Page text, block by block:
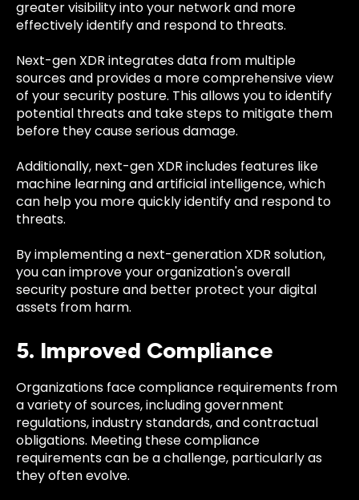
greater visibility into your network and more
effectively identify and respond to threats.
Next-gen XDR integrates data from multiple
sources and provides a more comprehensive view
of your security posture. This allows you to identify
potential threats and take steps to mitigate them
before they cause serious damage.
Additionally, next-gen XDR includes features like
machine learning and artificial intelligence, which
can help you more quickly identify and respond to
threats.
By implementing a next-generation XDR solution,
you can improve your organization's overall
security posture and better protect your digital
assets from harm.
5. Improved Compliance
Organizations face compliance requirements from
a variety of sources, including government
regulations, industry standards, and contractual
obligations. Meeting these compliance
requirements can be a challenge, particularly as
they often evolve.